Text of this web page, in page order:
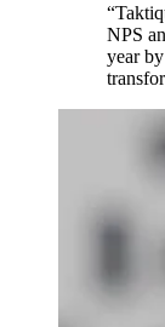
NPS
year